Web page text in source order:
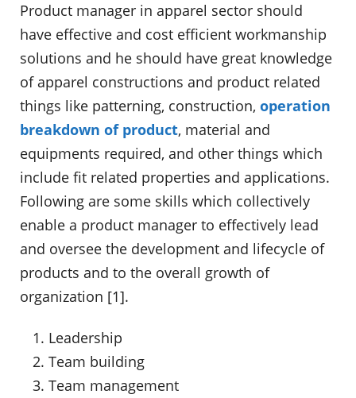
Product manager in apparel sector should
have effective and cost efficient workmanship
solutions and he should have great knowledge
of apparel constructions and product related
things like patterning, construction, operation
breakdown of product, material and
equipments required, and other things which
include fit related properties and applications.
Following are some skills which collectively
enable a product manager to effectively lead
and oversee the development and lifecycle of
products and to the overall growth of
organization [1].
Leadership
Team building
Team management